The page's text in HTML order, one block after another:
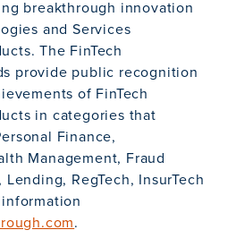
breakthrough innovation
and Services
The FinTech
provide public recognition
of FinTech
in categories that
Finance,
Management, Fraud
RegTech, InsurTech
.